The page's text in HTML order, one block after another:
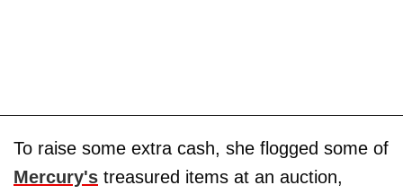
To raise some extra cash, she flogged some of
Mercury's treasured items at an auction,